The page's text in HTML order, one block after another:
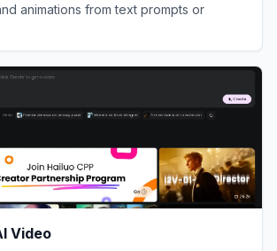
animations from text prompts or
Video